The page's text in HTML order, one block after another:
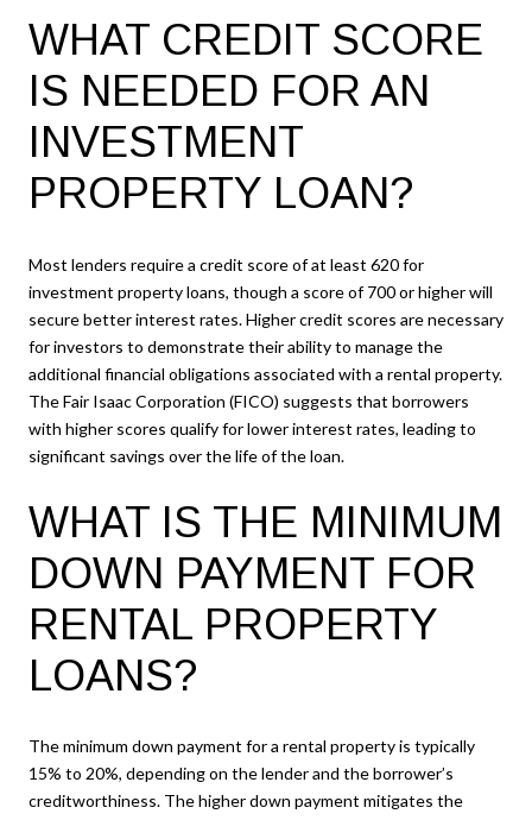
WHAT CREDIT SCORE
IS NEEDED FOR AN
INVESTMENT
PROPERTY LOAN?
Most lenders require a credit score of at least 620 for
investment property loans, though a score of 700 or higher will
secure better interest rates. Higher credit scores are necessary
for investors to demonstrate their ability to manage the
additional financial obligations associated with a rental property.
The Fair Isaac Corporation (FICO) suggests that borrowers
with higher scores qualify for lower interest rates, leading to
significant savings over the life of the loan.
WHAT IS THE MINIMUM
DOWN PAYMENT FOR
RENTAL PROPERTY
LOANS?
The minimum down payment for a rental property is typically
15% to 20%, depending on the lender and the borrower’s
creditworthiness. The higher down payment mitigates the